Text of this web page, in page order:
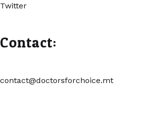
Twitter
Contact:
contact@doctorsforchoice.mt